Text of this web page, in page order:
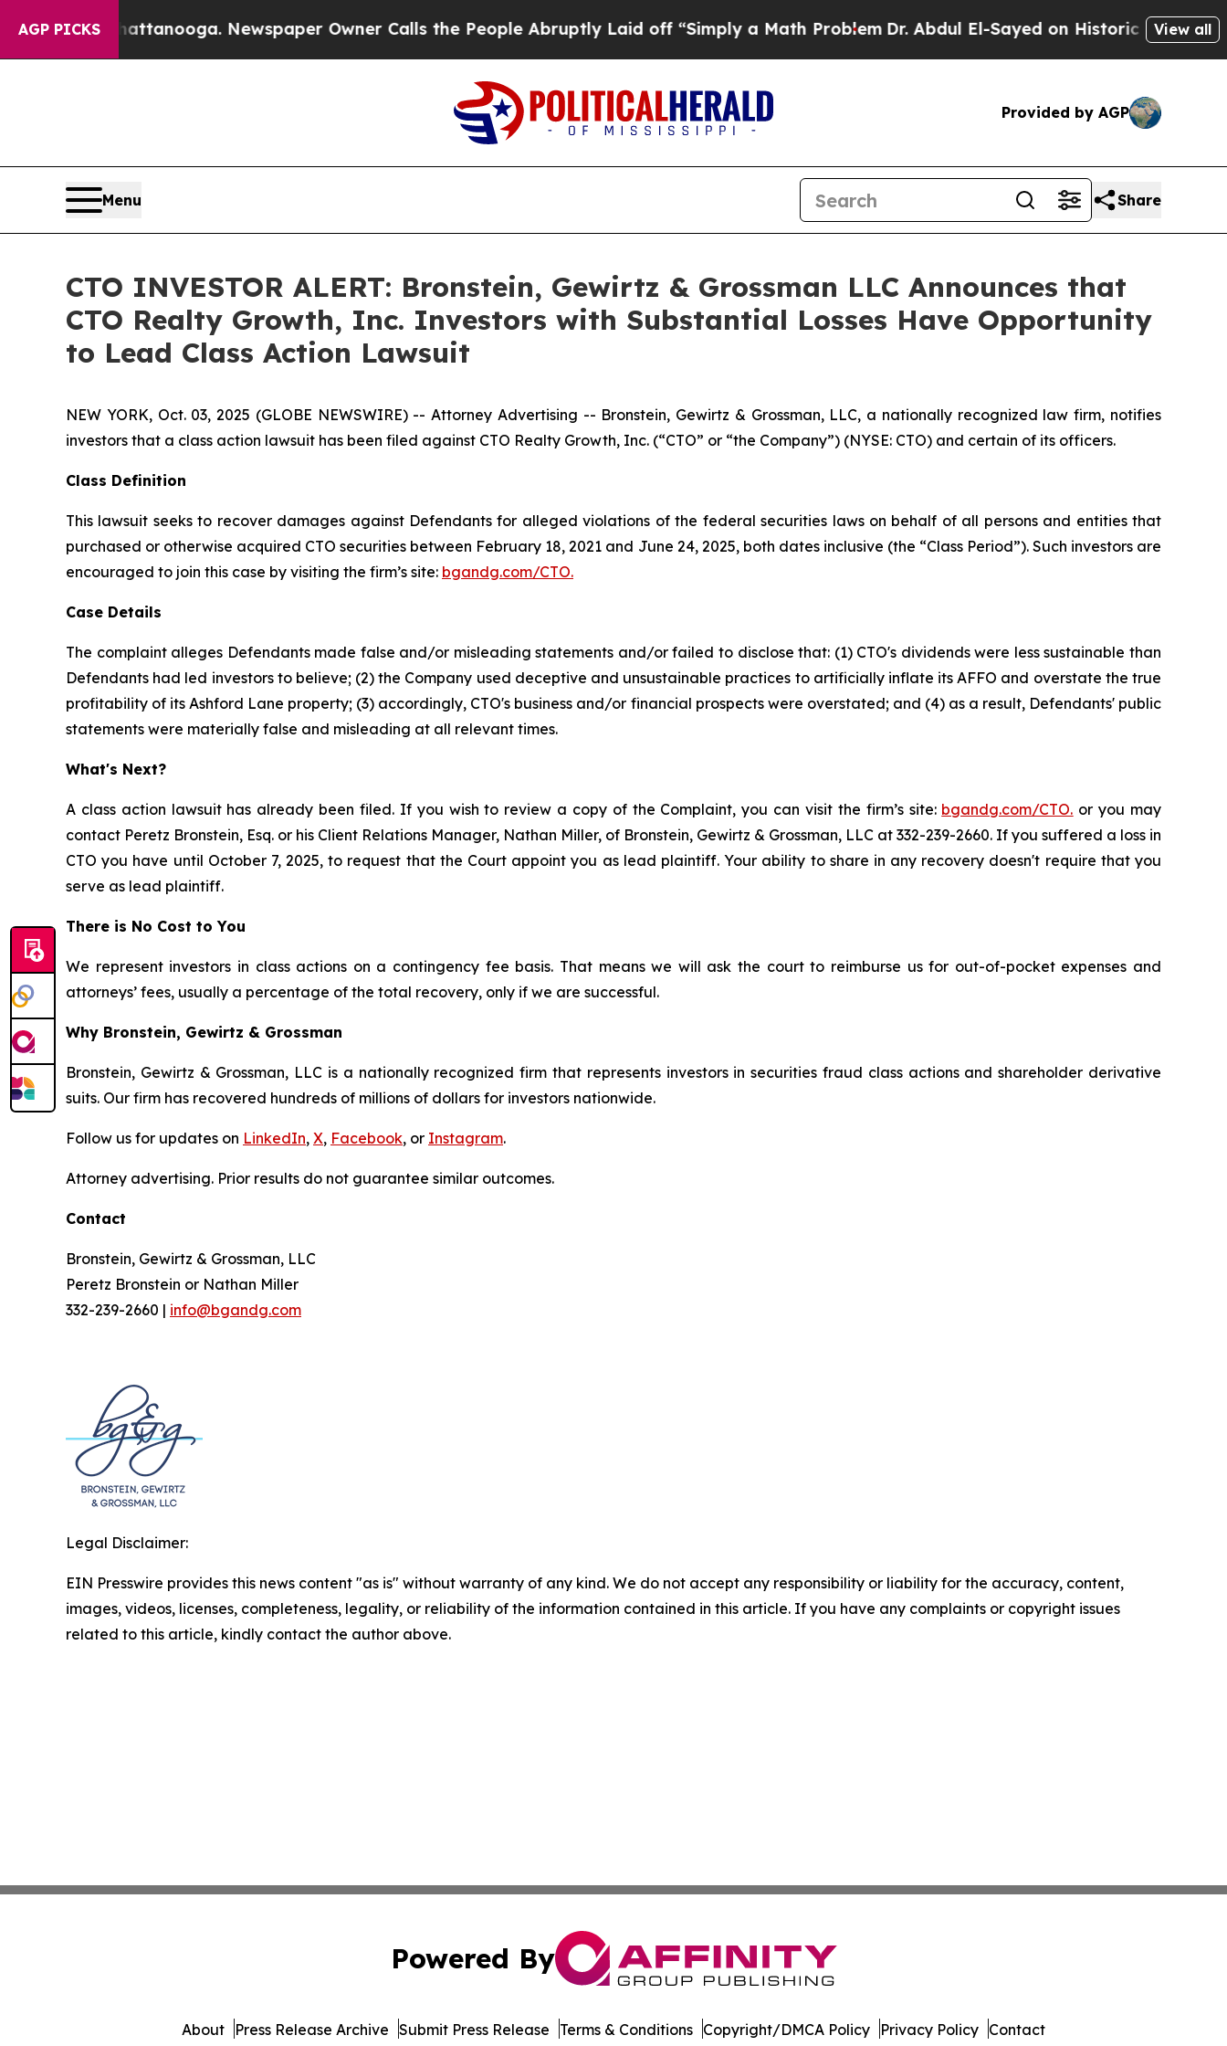
AGP PICKS
in Chattanooga. Newspaper Owner Calls the People Abruptly Laid off “Simply a Math ProblemDr. Abdul El-Sayed on Historic Michigan Win:
View all
Provided by AGP
Menu Share
CTO INVESTOR ALERT: Bronstein, Gewirtz & Grossman LLC Announces that
CTO Realty Growth, Inc. Investors with Substantial Losses Have Opportunity
to Lead Class Action Lawsuit
NEW YORK, Oct. 03, 2025 (GLOBE NEWSWIRE) -- Attorney Advertising -- Bronstein, Gewirtz & Grossman, LLC, a nationally recognized law firm, notifies
investors that a class action lawsuit has been filed against CTO Realty Growth, Inc. (“CTO” or “the Company”) (NYSE: CTO) and certain of its officers.
Class Definition
This lawsuit seeks to recover damages against Defendants for alleged violations of the federal securities laws on behalf of all persons and entities that
purchased or otherwise acquired CTO securities between February 18, 2021 and June 24, 2025, both dates inclusive (the “Class Period”). Such investors are
encouraged to join this case by visiting the firm’s site: bgandg.com/CTO.
Case Details
The complaint alleges Defendants made false and/or misleading statements and/or failed to disclose that: (1) CTO's dividends were less sustainable than
Defendants had led investors to believe; (2) the Company used deceptive and unsustainable practices to artificially inflate its AFFO and overstate the true
profitability of its Ashford Lane property; (3) accordingly, CTO's business and/or financial prospects were overstated; and (4) as a result, Defendants' public
statements were materially false and misleading at all relevant times.
What's Next?
A class action lawsuit has already been filed. If you wish to review a copy of the Complaint, you can visit the firm’s site: bgandg.com/CTO. or you may
contact Peretz Bronstein, Esq. or his Client Relations Manager, Nathan Miller, of Bronstein, Gewirtz & Grossman, LLC at 332-239-2660. If you suffered a loss in
CTO you have until October 7, 2025, to request that the Court appoint you as lead plaintiff. Your ability to share in any recovery doesn't require that you
serve as lead plaintiff.
There is No Cost to You
We represent investors in class actions on a contingency fee basis. That means we will ask the court to reimburse us for out-of-pocket expenses and
attorneys’ fees, usually a percentage of the total recovery, only if we are successful.
Why Bronstein, Gewirtz & Grossman
Bronstein, Gewirtz & Grossman, LLC is a nationally recognized firm that represents investors in securities fraud class actions and shareholder derivative
suits. Our firm has recovered hundreds of millions of dollars for investors nationwide.
Follow us for updates on LinkedIn, X, Facebook, or Instagram.
Attorney advertising. Prior results do not guarantee similar outcomes.
Contact
Bronstein, Gewirtz & Grossman, LLC
Peretz Bronstein or Nathan Miller
332-239-2660 | info@bgandg.com
Legal Disclaimer:
EIN Presswire provides this news content "as is" without warranty of any kind. We do not accept any responsibility or liability for the accuracy, content,
images, videos, licenses, completeness, legality, or reliability of the information contained in this article. If you have any complaints or copyright issues
related to this article, kindly contact the author above.
Powered By
About Press Release Archive Submit Press Release Terms & Conditions Copyright/DMCA Policy Privacy Policy Contact